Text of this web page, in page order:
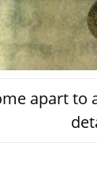
apart to